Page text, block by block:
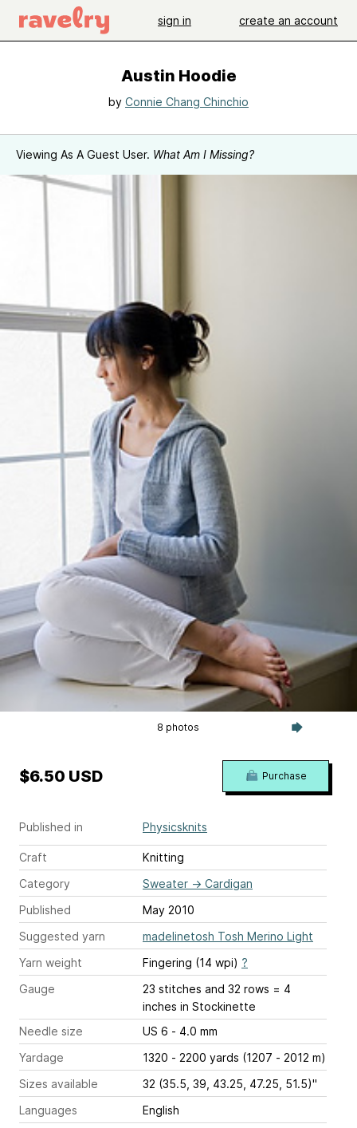
sign in create an account
Austin Hoodie
by Connie Chang Chinchio
Viewing As A Guest User. What Am I Missing?
8 photos
Published in Physicsknits
Craft
Knitting
Category
Sweater → Cardigan
Published
May 2010
Suggested yarn
madelinetosh Tosh Merino Light
Yarn weight
Fingering (14 wpi) ?
Gauge
23 stitches and 32 rows = 4
inches in Stockinette
Needle size
US 6 - 4.0 mm
Yardage
1320 - 2200 yards (1207 - 2012 m)
Sizes available
32 (35.5, 39, 43.25, 47.25, 51.5)"
Languages
English
$6.50 USD Purchase